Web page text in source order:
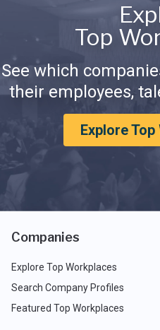
Top
See which
their employees,
Explore
Companies
Explore Top Workplaces
Search Company Profiles
Featured Top Workplaces